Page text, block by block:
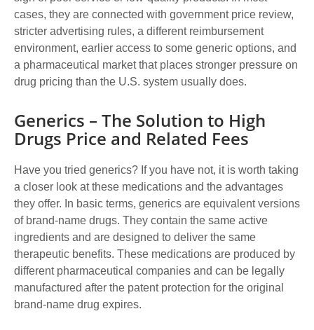
cases, they are connected with government price review,
stricter advertising rules, a different reimbursement
environment, earlier access to some generic options, and
a pharmaceutical market that places stronger pressure on
drug pricing than the U.S. system usually does.
Generics – The Solution to High
Drugs Price and Related Fees
Have you tried generics? If you have not, it is worth taking
a closer look at these medications and the advantages
they offer. In basic terms, generics are equivalent versions
of brand-name drugs. They contain the same active
ingredients and are designed to deliver the same
therapeutic benefits. These medications are produced by
different pharmaceutical companies and can be legally
manufactured after the patent protection for the original
brand-name drug expires.